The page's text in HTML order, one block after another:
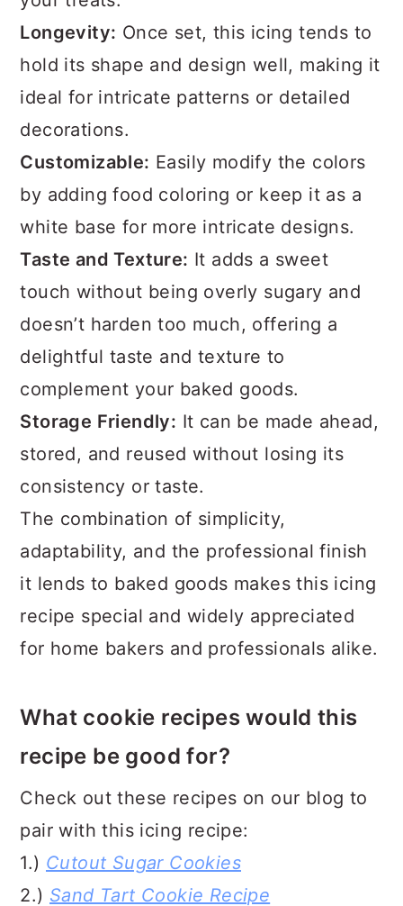
Longevity: Once set, this icing tends to
hold its shape and design well, making it
ideal for intricate patterns or detailed
decorations.
Customizable: Easily modify the colors
by adding food coloring or keep it as a
white base for more intricate designs.
Taste and Texture: It adds a sweet
touch without being overly sugary and
doesn’t harden too much, offering a
delightful taste and texture to
complement your baked goods.
Storage Friendly: It can be made ahead,
stored, and reused without losing its
consistency or taste.
The combination of simplicity,
adaptability, and the professional finish
it lends to baked goods makes this icing
recipe special and widely appreciated
for home bakers and professionals alike.
What cookie recipes would this
recipe be good for?
Check out these recipes on our blog to
pair with this icing recipe:
1.) Cutout Sugar Cookies
2.) Sand Tart Cookie Recipe